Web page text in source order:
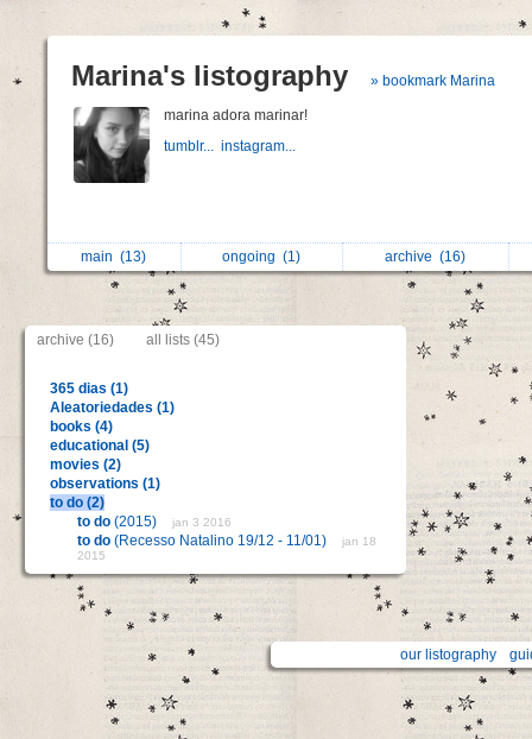
Marina's listography » bookmark Marina
marina adora marinar!
tumblr... instagram...
main(13) ongoing(1) archive(16)
archive (16) all lists (45)
365 dias (1)
Aleatoriedades (1)
books (4)
educational (5)
movies (2)
observations (1)
to do (2)
to do (2015) jan 3 2016
to do (Recesso Natalino 19/12 - 11/01)
jan 18
2015
our listography